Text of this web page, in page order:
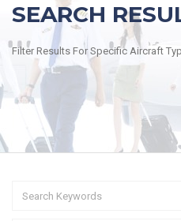
SEARCH
Filter Results For Specific Aircraft